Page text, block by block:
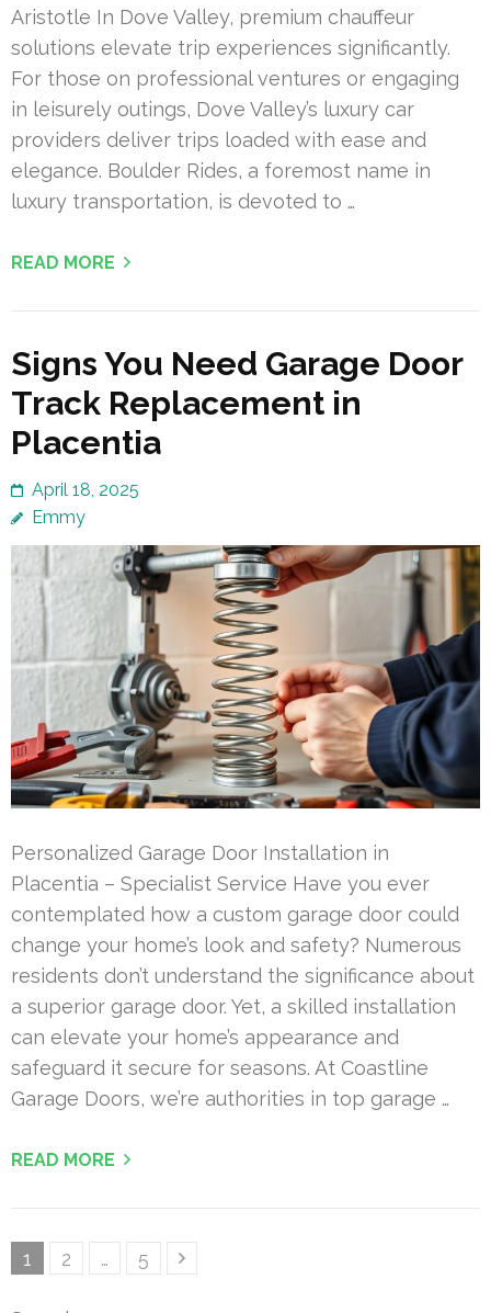
Aristotle In Dove Valley, premium chauffeur
solutions elevate trip experiences significantly.
For those on professional ventures or engaging
in leisurely outings, Dove Valley’s luxury car
providers deliver trips loaded with ease and
elegance. Boulder Rides, a foremost name in
luxury transportation, is devoted to …
READ MORE
Signs You Need Garage Door
Track Replacement in
Placentia
April 18, 2025
Emmy
Personalized Garage Door Installation in
Placentia – Specialist Service Have you ever
contemplated how a custom garage door could
change your home’s look and safety? Numerous
residents don’t understand the significance about
a superior garage door. Yet, a skilled installation
can elevate your home’s appearance and
safeguard it secure for seasons. At Coastline
Garage Doors, we’re authorities in top garage …
READ MORE
Posts
Page
1 Page
2 … Page
5